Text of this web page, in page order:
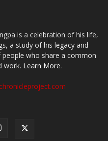
is a celebration of his life,
a study of his legacy and
who share a common
work. Learn More.